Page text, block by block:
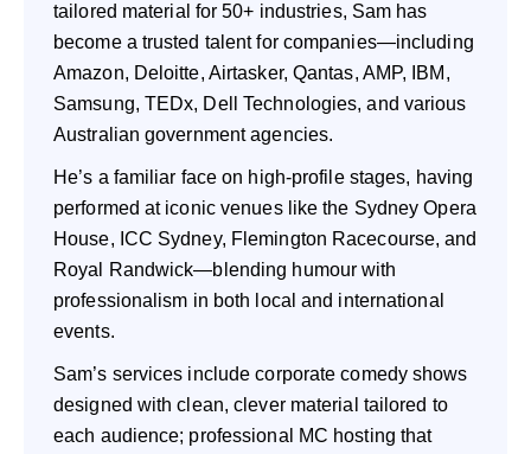
tailored material for 50+ industries, Sam has
become a trusted talent for companies—including
Amazon, Deloitte, Airtasker, Qantas, AMP, IBM,
Samsung, TEDx, Dell Technologies, and various
Australian government agencies.
He’s a familiar face on high-profile stages, having
performed at iconic venues like the Sydney Opera
House, ICC Sydney, Flemington Racecourse, and
Royal Randwick—blending humour with
professionalism in both local and international
events.
Sam’s services include corporate comedy shows
designed with clean, clever material tailored to
each audience; professional MC hosting that